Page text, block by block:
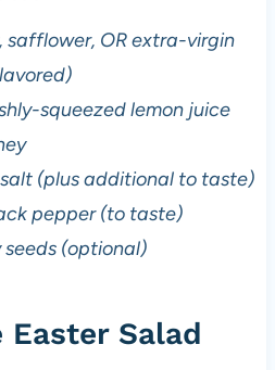
safflower, OR extra-virgin
squeezed lemon juice
(plus additional to taste)
pepper (to taste)
seeds (optional)
Salad